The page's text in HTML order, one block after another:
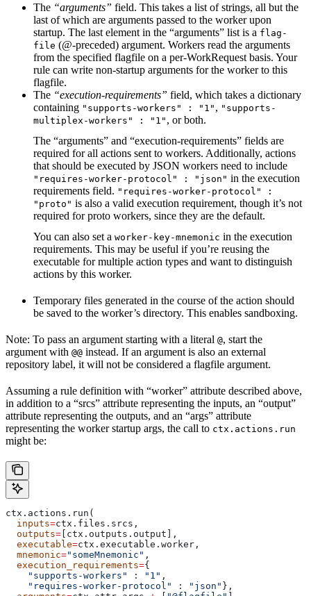
The “arguments” field. This takes a list of strings, all but the
last of which are arguments passed to the worker upon
startup. The last element in the “arguments” list is a flag-
file (@-preceded) argument. Workers read the arguments
from the specified flagfile on a per-WorkRequest basis. Your
rule can write non-startup arguments for the worker to this
flagfile.
The “execution-requirements” field, which takes a dictionary
containing "supports-workers" : "1" , "supports-
multiplex-workers" : "1" , or both.
The “arguments” and “execution-requirements” fields are
required for all actions sent to workers. Additionally, actions
that should be executed by JSON workers need to include
"requires-worker-protocol" : "json" in the execution
requirements field. "requires-worker-protocol" :
"proto" is also a valid execution requirement, though it’s not
required for proto workers, since they are the default.
You can also set a worker-key-mnemonic in the execution
requirements. This may be useful if you’re reusing the
executable for multiple action types and want to distinguish
actions by this worker.
Temporary files generated in the course of the action should
be saved to the worker’s directory. This enables sandboxing.
Note: To pass an argument starting with a literal @, start the
argument with @@ instead. If an argument is also an external
repository label, it will not be considered a flagfile argument.
Assuming a rule definition with “worker” attribute described above,
in addition to a “srcs” attribute representing the inputs, an “output”
attribute representing the outputs, and an “args” attribute
representing the worker startup args, the call to ctx.actions.run
might be:
ctx.actions.run(
  inputs
=ctx.files.srcs,
  outputs
= [ctx.outputs.output],
  executable
=ctx.executable.worker,
  mnemonic
="someMnemonic" ,
  execution_requirements
={
    "supports-workers"
: "1" ,
    "requires-worker-protocol"
: "json" },